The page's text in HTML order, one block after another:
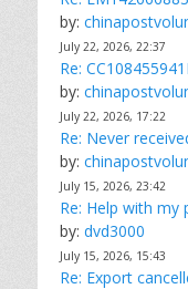
by:
July 22, 2026, 22:37
Re:
by:
July 22, 2026, 17:22
Re: Never
by:
July 15, 2026, 23:42
Re: Help with my
by: dvd3000
July 15, 2026, 15:43
Re: Export